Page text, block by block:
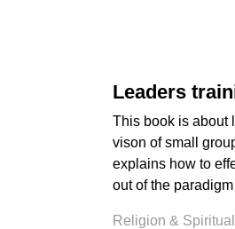
Leaders
This book is about
vison of small
explains how to
out of the
Religion &